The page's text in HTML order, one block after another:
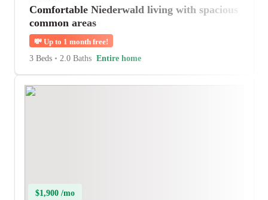
Comfortable Niederwald living with spacious
common areas
💸 Up to 1 month free!
3 Beds • 2.0 Baths Entire home
$1,900 /mo